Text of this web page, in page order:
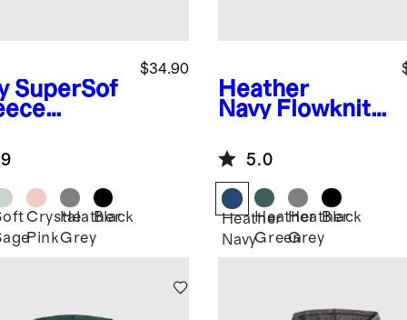
SuperSof
$34.90
Crystal
Pink
Heather
Grey
Black
Heather
Navy Flowknit
Hoodie
5.0
Heather
Navy
Heather
Green
Heather
Grey
Black